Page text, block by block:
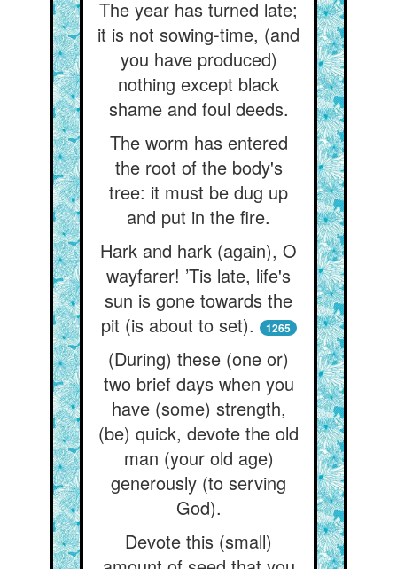
The year has turned late;
it is not sowing-time, (and
you have produced)
nothing except black
shame and foul deeds.
The worm has entered
the root of the body's
tree: it must be dug up
and put in the fire.
Hark and hark (again), O
wayfarer! ’Tis late, life's
sun is gone towards the
pit (is about to set).
1265
(During) these (one or)
two brief days when you
have (some) strength,
(be) quick, devote the old
man (your old age)
generously (to serving
God).
Devote this (small)